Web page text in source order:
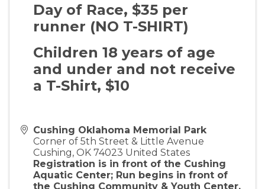
Day of Race, $35 per
runner (NO T-SHIRT)
Children 18 years of age
and under and not receive
a T-Shirt, $10
Cushing Oklahoma Memorial Park
Corner of 5th Street & Little Avenue
Cushing, OK 74023 United States
Registration is in front of the Cushing
Aquatic Center; Run begins in front of
the Cushing Community & Youth Center,